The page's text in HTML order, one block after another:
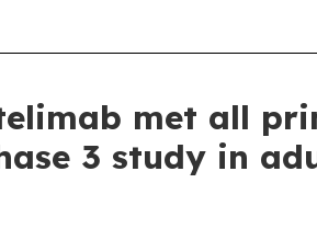
met all
3 study in